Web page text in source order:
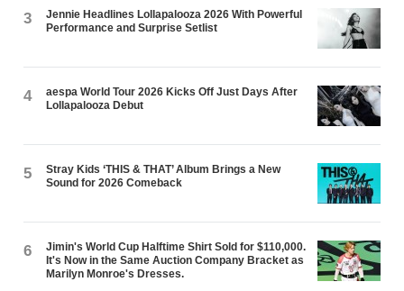
3
Jennie Headlines Lollapalooza 2026 With Powerful
Performance and Surprise Setlist
4
aespa World Tour 2026 Kicks Off Just Days After
Lollapalooza Debut
5
Stray Kids ‘THIS & THAT’ Album Brings a New
Sound for 2026 Comeback
6
Jimin's World Cup Halftime Shirt Sold for $110,000.
It's Now in the Same Auction Company Bracket as
Marilyn Monroe's Dresses.